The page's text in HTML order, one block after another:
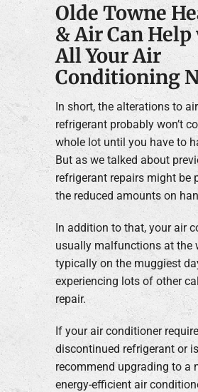
Olde Towne
& Air Can
All Your Air
Conditioning
In short, the alterations to
refrigerant probably won’t
whole lot until you have to
But as we talked about
refrigerant repairs might be
the reduced amounts on
In addition to that, your air
usually malfunctions at the
typically on the muggiest
experiencing lots of other
repair.
If your air conditioner
discontinued refrigerant or
recommend upgrading to a
energy-efficient air